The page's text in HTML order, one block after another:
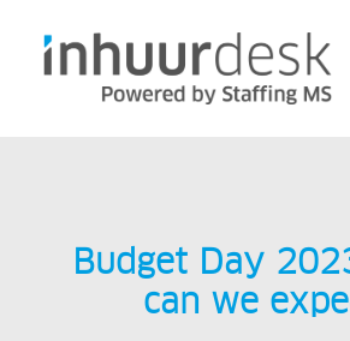
About Inhuurdesk
Budget Day
can we